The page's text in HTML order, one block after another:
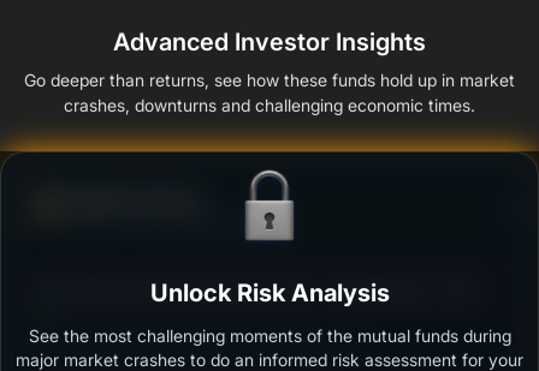
Advanced Investor Insights
Go deeper than returns, see how these funds hold up in market
crashes, downturns and challenging economic times.
Ability to resist market falls
Mahindra Manulife Large Cap Fund - Regular Plan -
Outstanding protection during market downturns.
Unlock Risk Analysis
See the most challenging moments of the mutual funds during
major market crashes to do an informed risk assessment for your